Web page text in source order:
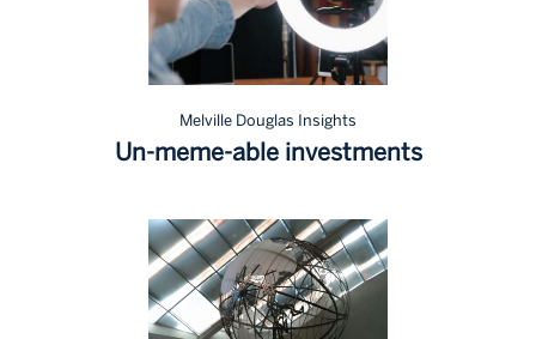
Melville Douglas Insights
Un-meme-able investments